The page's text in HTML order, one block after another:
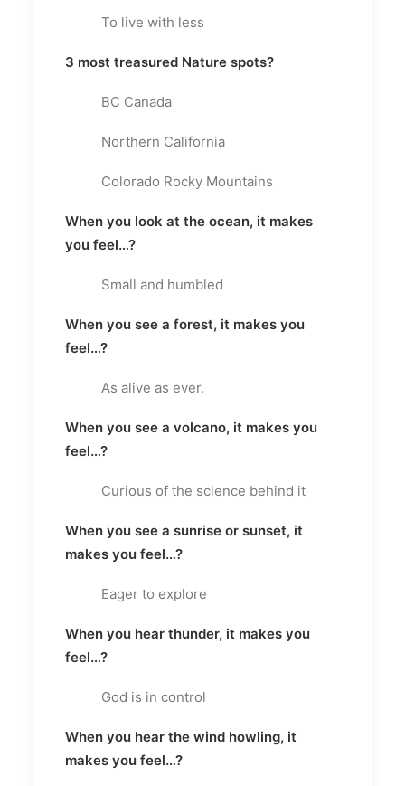
To live with less
3 most treasured Nature spots?
BC Canada
Northern California
Colorado Rocky Mountains
When you look at the ocean, it makes
you feel…?
Small and humbled
When you see a forest, it makes you
feel…?
As alive as ever.
When you see a volcano, it makes you
feel…?
Curious of the science behind it
When you see a sunrise or sunset, it
makes you feel…?
Eager to explore
When you hear thunder, it makes you
feel…?
God is in control
When you hear the wind howling, it
makes you feel…?